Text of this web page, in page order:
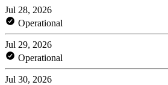
Jul 28, 2026
Operational
Jul 29, 2026
Operational
Jul 30, 2026